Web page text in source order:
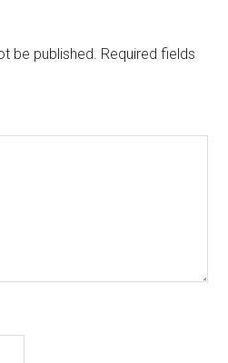
be published. Required fields